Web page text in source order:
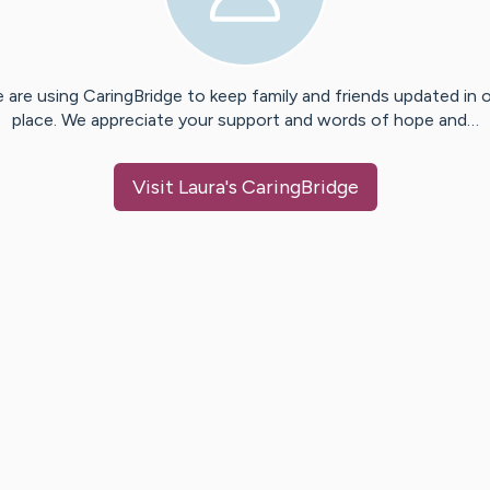
are using CaringBridge to keep family and friends updated in
place. We appreciate your support and words of hope and…
Visit Laura's CaringBridge